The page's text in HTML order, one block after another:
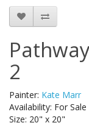
2
Painter: Kate Marr
Availability: For Sale
Size: 20" x 20"